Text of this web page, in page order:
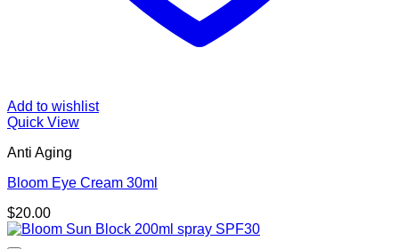
Add to wishlist
Quick View
Anti Aging
Bloom Eye Cream 30ml
$20.00